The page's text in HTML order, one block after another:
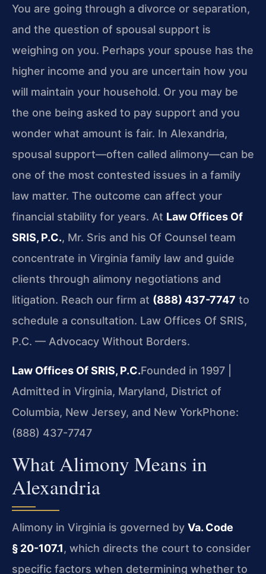
You are going through a divorce or separation,
and the question of spousal support is
weighing on you. Perhaps your spouse has the
higher income and you are uncertain how you
will maintain your household. Or you may be
the one being asked to pay support and you
wonder what amount is fair. In Alexandria,
spousal support—often called alimony—can be
one of the most contested issues in a family
law matter. The outcome can affect your
financial stability for years. At Law Offices Of
SRIS, P.C., Mr. Sris and his Of Counsel team
concentrate in Virginia family law and guide
clients through alimony negotiations and
litigation. Reach our firm at (888) 437-7747 to
schedule a consultation. Law Offices Of SRIS,
P.C. — Advocacy Without Borders.
Law Offices Of SRIS, P.C.Founded in 1997 |
Admitted in Virginia, Maryland, District of
Columbia, New Jersey, and New YorkPhone:
(888) 437-7747
What Alimony Means in
Alexandria
Alimony in Virginia is governed by Va. Code
§ 20-107.1, which directs the court to consider
specific factors when determining whether to